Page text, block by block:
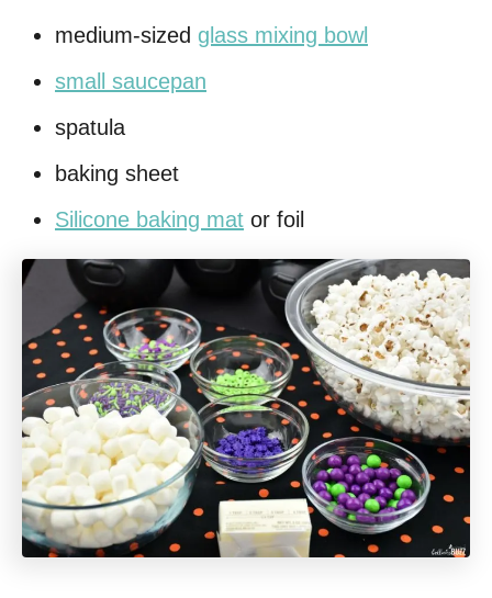
medium-sized glass mixing bowl
small saucepan
spatula
baking sheet
Silicone baking mat or foil